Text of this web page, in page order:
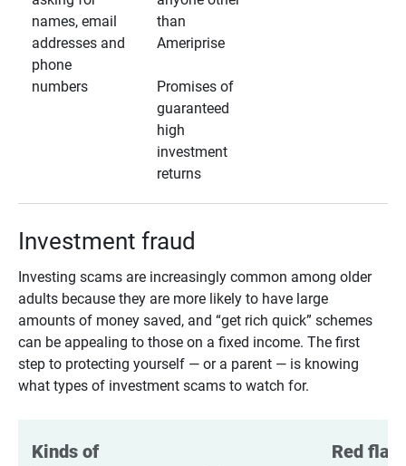
names, email
addresses and
phone
numbers
than
Ameriprise
Promises of
guaranteed
high
investment
returns
Investment fraud
Investing scams are increasingly common among older
adults because they are more likely to have large
amounts of money saved, and “get rich quick” schemes
can be appealing to those on a fixed income. The first
step to protecting yourself — or a parent — is knowing
what types of investment scams to watch for.
Kinds of
Red